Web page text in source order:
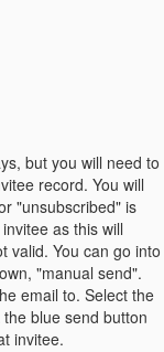
but you will need to
record. You will
"unsubscribed" is
as this will
valid. You can go into
"manual send".
email to. Select the
blue send button
invitee.